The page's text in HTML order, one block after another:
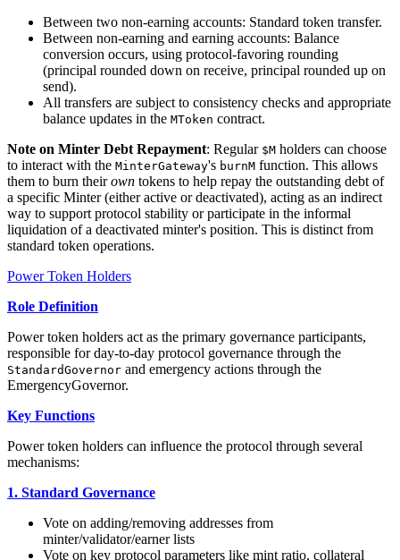
Between two non-earning accounts: Standard token transfer.
Between non-earning and earning accounts: Balance
conversion occurs, using protocol-favoring rounding
(principal rounded down on receive, principal rounded up on
send).
All transfers are subject to consistency checks and appropriate
balance updates in the MToken contract.
Note on Minter Debt Repayment: Regular $M holders can choose
to interact with the MinterGateway's burnM function. This allows
them to burn theirown tokens to help repay the outstanding debt of
a specific Minter (either active or deactivated), acting as an indirect
way to support protocol stability or participate in the informal
liquidation of a deactivated minter's position. This is distinct from
standard token operations.
Power Token Holders
Role Definition
Power token holders act as the primary governance participants,
responsible for day-to-day protocol governance through the
StandardGovernor and emergency actions through the
EmergencyGovernor.
Key Functions
Power token holders can influence the protocol through several
mechanisms:
1. Standard Governance
Vote on adding/removing addresses from
minter/validator/earner lists
Vote on key protocol parameters like mint ratio, collateral